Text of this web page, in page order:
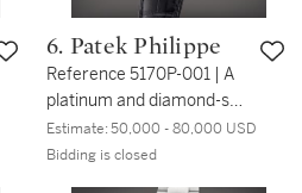
6. Patek Philippe
Reference 5170P-001 | A
platinum and diamond-set
chronograph wristwatch,
Circa 2019
Estimate:50,000 - 80,000 USD
Bidding is closed